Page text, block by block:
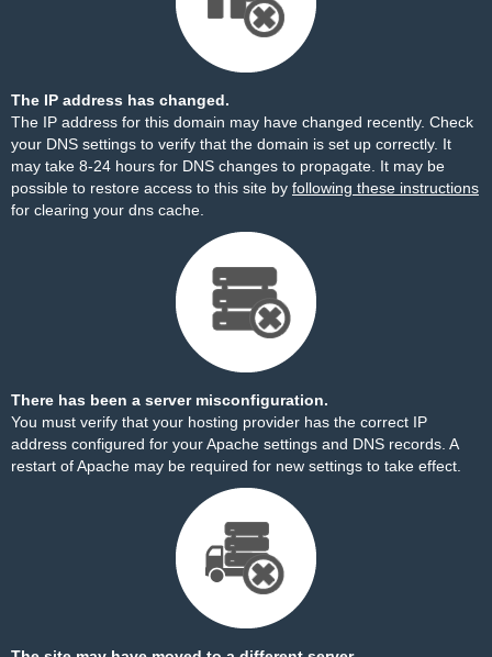
The IP address has changed.
The IP address for this domain may have changed recently. Check
your DNS settings to verify that the domain is set up correctly. It
may take 8-24 hours for DNS changes to propagate. It may be
possible to restore access to this site by following these instructions
for clearing your dns cache.
There has been a server misconfiguration.
You must verify that your hosting provider has the correct IP
address configured for your Apache settings and DNS records. A
restart of Apache may be required for new settings to take effect.